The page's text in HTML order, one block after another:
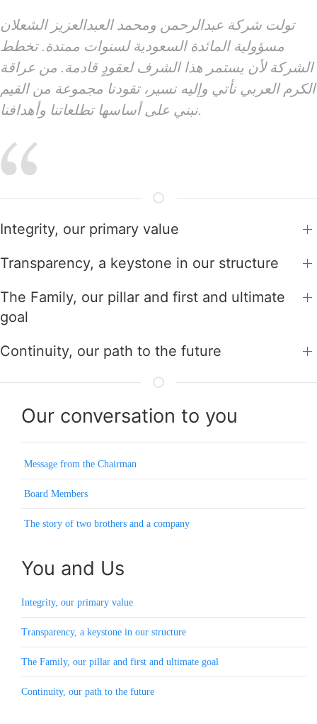
تولت شركة عبدالرحمن ومحمد العبدالعزيز الشعلان
مسؤولية المائدة السعودية لسنوات ممتدة. تخطط
الشركة لأن يستمر هذا الشرف لعقودٍ قادمة. من عراقة
الكرم العربي نأتي وإليه نسير، تقودنا مجموعة من القيم
نبني على أساسها تطلعاتنا وأهدافنا.
Integrity, our primary value
Transparency, a keystone in our structure
The Family, our pillar and first and ultimate
goal
Continuity, our path to the future
Our conversation to you
Message from the Chairman
Board Members
The story of two brothers and a company
You and Us
Integrity, our primary value
Transparency, a keystone in our structure
The Family, our pillar and first and ultimate goal
Continuity, our path to the future